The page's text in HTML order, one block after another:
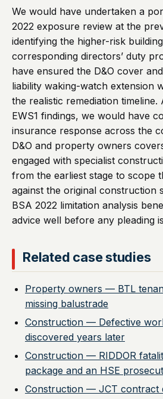
We would have undertaken a
2022 exposure review at the
identifying the higher-risk
corresponding directors’ duty
have ensured the D&O cover
liability waking-watch extension
the realistic remediation
EWS1 findings, we would have
insurance response across the
D&O and property owners
engaged with specialist
from the earliest stage to scope
against the original construction
BSA 2022 limitation analysis
advice well before any pleading
Related case studies
Property owners — BTL
missing balustrade
Construction — Defective
discovered years later
Construction — RIDDOR
package and an HSE
Construction — JCT contract